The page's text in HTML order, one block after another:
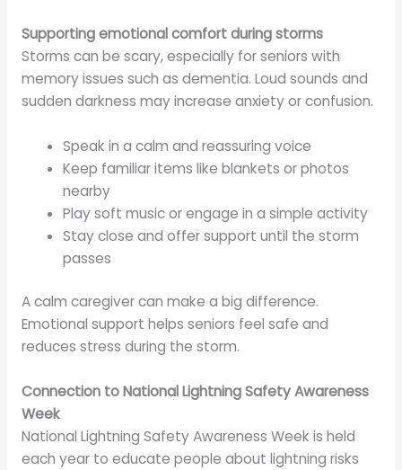
Supporting emotional comfort during storms
Storms can be scary, especially for seniors with
memory issues such as dementia. Loud sounds and
sudden darkness may increase anxiety or confusion.
Speak in a calm and reassuring voice
Keep familiar items like blankets or photos
nearby
Play soft music or engage in a simple activity
Stay close and offer support until the storm
passes
A calm caregiver can make a big difference.
Emotional support helps seniors feel safe and
reduces stress during the storm.
Connection to National Lightning Safety Awareness
Week
National Lightning Safety Awareness Week is held
each year to educate people about lightning risks